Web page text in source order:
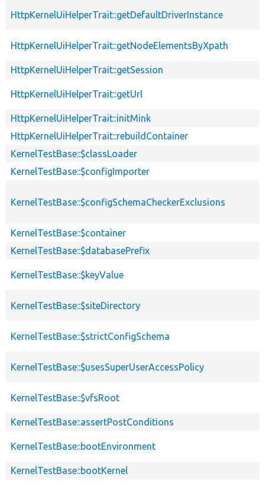
HttpKernelUiHelperTrait::getDefaultDriverInstance
HttpKernelUiHelperTrait::getNodeElementsByXpath
HttpKernelUiHelperTrait::getSession
HttpKernelUiHelperTrait::getUrl
HttpKernelUiHelperTrait::initMink
HttpKernelUiHelperTrait::rebuildContainer
KernelTestBase::$classLoader
KernelTestBase::$configImporter
KernelTestBase::$configSchemaCheckerExclusions
KernelTestBase::$container
KernelTestBase::$databasePrefix
KernelTestBase::$keyValue
KernelTestBase::$siteDirectory
KernelTestBase::$strictConfigSchema
KernelTestBase::$usesSuperUserAccessPolicy
KernelTestBase::$vfsRoot
KernelTestBase::assertPostConditions
KernelTestBase::bootEnvironment
KernelTestBase::bootKernel